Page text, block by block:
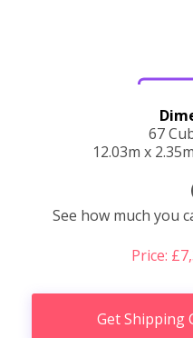
67
12.03m x
See how much you
Price:
Get Shipping